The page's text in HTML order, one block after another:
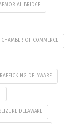
BRIDGE
CHAMBER OF COMMERCE
DELAWARE
DELAWARE